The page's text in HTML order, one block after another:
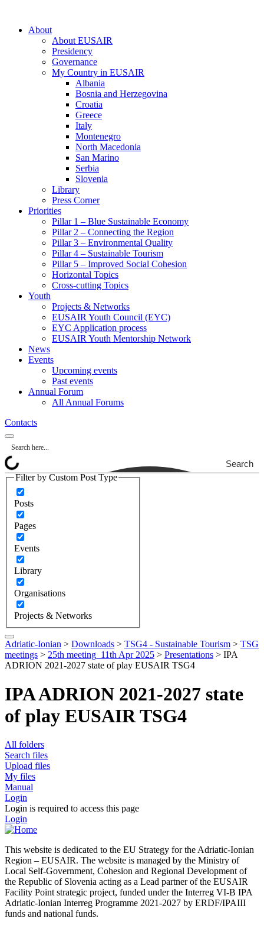
About
About EUSAIR
Presidency
Governance
My Country in EUSAIR
Albania
Bosnia and Herzegovina
Croatia
Greece
Italy
Montenegro
North Macedonia
San Marino
Serbia
Slovenia
Library
Press Corner
Priorities
Pillar 1 – Blue Sustainable Economy
Pillar 2 – Connecting the Region
Pillar 3 – Environmental Quality
Pillar 4 – Sustainable Tourism
Pillar 5 – Improved Social Cohesion
Horizontal Topics
Cross-cutting Topics
Youth
Projects & Networks
EUSAIR Youth Council (EYC)
EYC Application process
EUSAIR Youth Mentorship Network
News
Events
Upcoming events
Past events
Annual Forum
All Annual Forums
Contacts
Search
Filter by Custom Post Type
Posts
Pages
Events
Library
Organisations
Projects & Networks
Adriatic-Ionian > Downloads > TSG4 - Sustainable Tourism > TSG
meetings > 25th meeting_11th Apr 2025 > Presentations > IPA
ADRION 2021-2027 state of play EUSAIR TSG4
IPA ADRION 2021-2027 state
of play EUSAIR TSG4
All folders
Search files
Upload files
My files
Manual
Login
Login is required to access this page
Login
This website is dedicated to the EU Strategy for the Adriatic-Ionian
Region – EUSAIR. The website is managed by the Ministry of
Local Self-Government, Cohesion and Regional Development of
the Republic of Slovenia acting as a Lead partner of the EUSAIR
Facility Point strategic project, funded under the Interreg VI-B IPA
Adriatic-Ionian Interreg Programme 2021-2027 by ERDF/IPAIII
funds and national funds.